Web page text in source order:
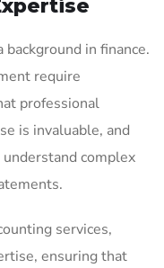
in finance.
require
professional
is invaluable, and
complex
services,
ensuring that